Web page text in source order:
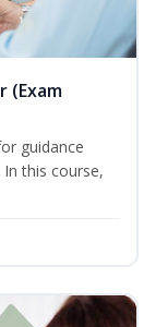
(Exam
guidance
this course,